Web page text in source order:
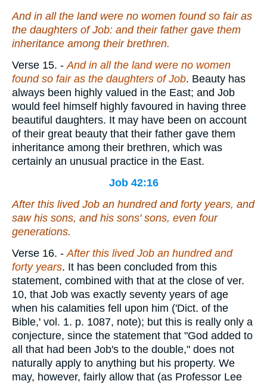
And in all the land were no women found so fair as
the daughters of Job: and their father gave them
inheritance among their brethren.
Verse 15. -And in all the land were no women
found so fair as the daughters of Job. Beauty has
always been highly valued in the East; and Job
would feel himself highly favoured in having three
beautiful daughters. It may have been on account
of their great beauty that their father gave them
inheritance among their brethren, which was
certainly an unusual practice in the East.
Job 42:16
After this lived Job an hundred and forty years, and
saw his sons, and his sons' sons, even four
generations.
Verse 16. -After this lived Job an hundred and
forty years. It has been concluded from this
statement, combined with that at the close of ver.
10, that Job was exactly seventy years of age
when his calamities fell upon him ('Dict. of the
Bible,' vol. 1. p. 1087, note); but this is really only a
conjecture, since the statement that "God added to
all that had been Job's to the double," does not
naturally apply to anything but his property. We
may, however, fairly allow that (as Professor Lee